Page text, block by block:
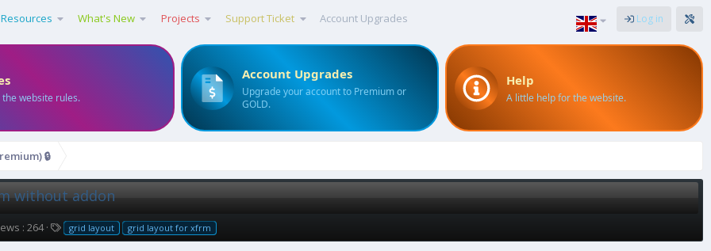
Resources What's New Projects Support Ticket Account Upgrades Log in
the website rules.
Account Upgrades
Upgrade your account to Premium or
GOLD.
Help
A little help for the website.
🔒
without addon
: 264
T
a
grid layout grid layout for xfrm